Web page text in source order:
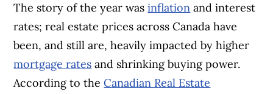
The story of the year wasinflation and interest
rates; real estate prices across Canada have
been, and still are, heavily impacted by higher
mortgage rates and shrinking buying power.
According to theCanadian Real Estate